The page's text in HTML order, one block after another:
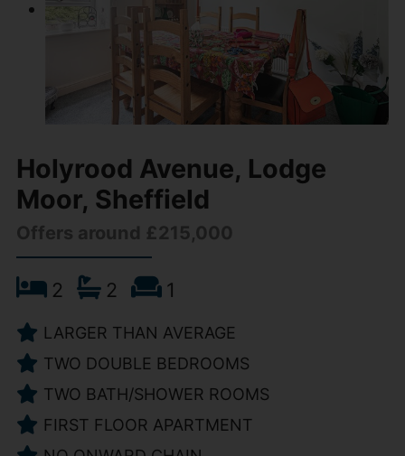
Holyrood Avenue, Lodge
Moor, Sheffield
Offers around £215,000
2 2 1
LARGER THAN AVERAGE
TWO DOUBLE BEDROOMS
TWO BATH/SHOWER ROOMS
FIRST FLOOR APARTMENT